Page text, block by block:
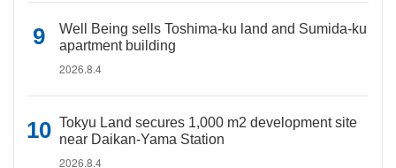
Well Being sells Toshima-ku land and Sumida-ku
apartment building
2026.8.4
Tokyu Land secures 1,000 m2 development site
near Daikan-Yama Station
2026.8.4